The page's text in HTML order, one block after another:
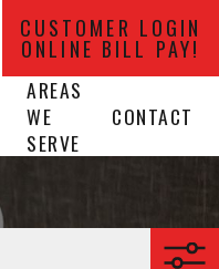
CUSTOMER LOGIN
ONLINE BILL PAY!
AREAS
WE
SERVE
CONTACT